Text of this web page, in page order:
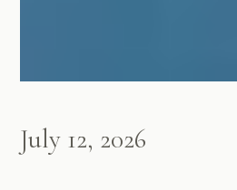
July 12, 2026